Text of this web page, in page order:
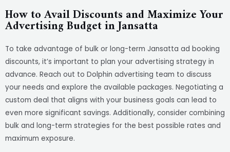
How to Avail Discounts and Maximize Your
Advertising Budget in Jansatta
To take advantage of bulk or long-term Jansatta ad booking
discounts, it’s important to plan your advertising strategy in
advance. Reach out to Dolphin advertising team to discuss
your needs and explore the available packages. Negotiating a
custom deal that aligns with your business goals can lead to
even more significant savings. Additionally, consider combining
bulk and long-term strategies for the best possible rates and
maximum exposure.